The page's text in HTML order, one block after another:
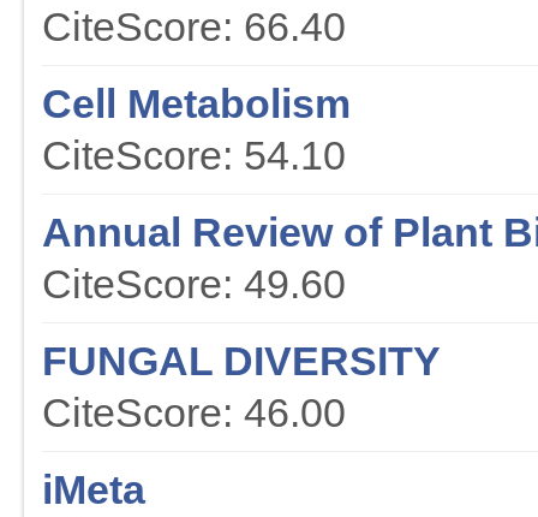
CiteScore: 66.40
Cell Metabolism
CiteScore: 54.10
Annual Review of Plant
CiteScore: 49.60
FUNGAL DIVERSITY
CiteScore: 46.00
iMeta